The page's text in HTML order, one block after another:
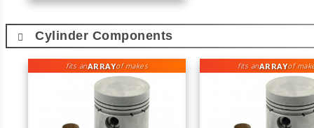
Cylinder Components
fits anARRAYof makes fits anARRAYof